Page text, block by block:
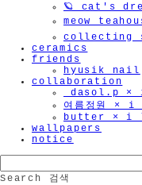
🪐 cat's
meow
collecting
ceramics
friends
hyusik_nail
collaboration
_dasol.p
여름정원
butter × i
wallpapers
notice
Search
검색